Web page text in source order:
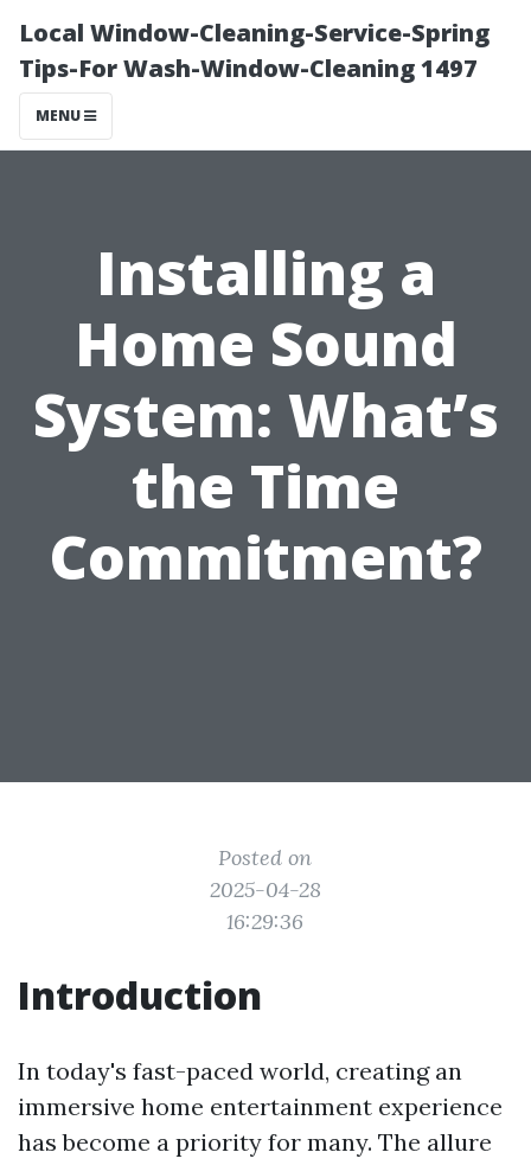
Local Window-Cleaning-Service-Spring
Tips-For Wash-Window-Cleaning 1497
MENU
Installing a
Home Sound
System: What’s
the Time
Commitment?
Posted on
2025-04-28
16:29:36
Introduction
In today's fast-paced world, creating an
immersive home entertainment experience
has become a priority for many. The allure